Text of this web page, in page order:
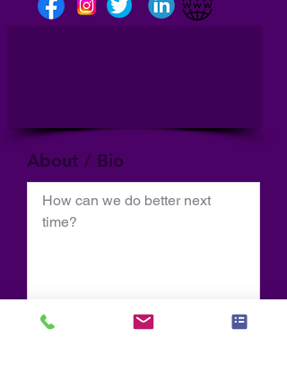
About / Bio
How can we do better next
time?